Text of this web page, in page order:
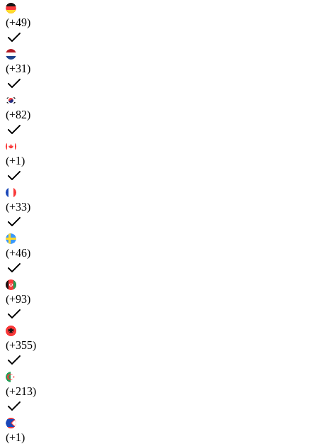
(+49)
(+31)
(+82)
(+1)
(+33)
(+46)
(+93)
(+355)
(+213)
(+1)